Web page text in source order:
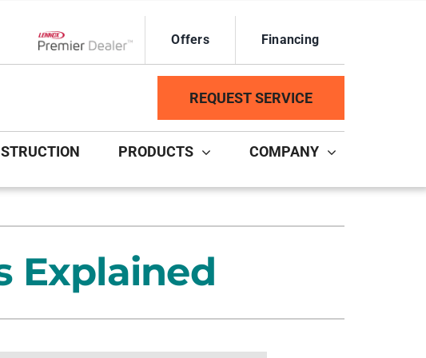
Offers Financing
REQUEST SERVICE
HVAC Service Agreements
PRODUCTS
Lennox Zoning Systems
COMPANY
Explained